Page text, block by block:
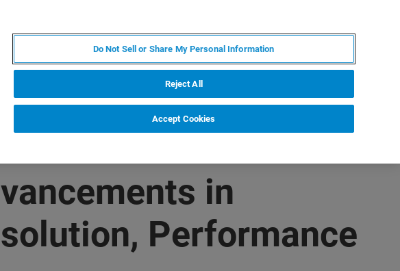
in
Performance
Do Not Sell or Share My Personal Information
Reject All
Accept Cookies